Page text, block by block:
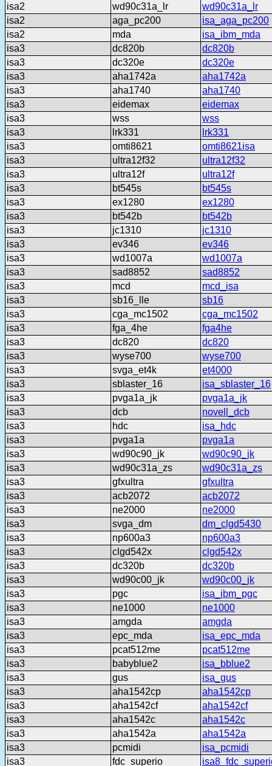
isa2
wd90c31a_lr
wd90c31a_lr
isa2
aga_pc200
isa_aga_pc200
isa2
mda
isa_ibm_mda
isa3
dc820b
dc820b
isa3
dc320e
dc320e
isa3
aha1742a
aha1742a
isa3
aha1740
aha1740
isa3
eidemax
eidemax
isa3
wss
wss
isa3
lrk331
lrk331
isa3
omti8621
omti8621isa
isa3
ultra12f32
ultra12f32
isa3
ultra12f
ultra12f
isa3
bt545s
bt545s
isa3
ex1280
ex1280
isa3
bt542b
bt542b
isa3
jc1310
jc1310
isa3
ev346
ev346
isa3
wd1007a
wd1007a
isa3
sad8852
sad8852
isa3
mcd
mcd_isa
isa3
sb16_lle
sb16
isa3
cga_mc1502
cga_mc1502
isa3
fga_4he
fga4he
isa3
dc820
dc820
isa3
wyse700
wyse700
isa3
svga_et4k
et4000
isa3
sblaster_16
isa_sblaster_16
isa3
pvga1a_jk
pvga1a_jk
isa3
dcb
novell_dcb
isa3
hdc
isa_hdc
isa3
pvga1a
pvga1a
isa3
wd90c90_jk
wd90c90_jk
isa3
wd90c31a_zs
wd90c31a_zs
isa3
gfxultra
gfxultra
isa3
acb2072
acb2072
isa3
ne2000
ne2000
isa3
svga_dm
dm_clgd5430
isa3
np600a3
np600a3
isa3
clgd542x
clgd542x
isa3
dc320b
dc320b
isa3
wd90c00_jk
wd90c00_jk
isa3
pgc
isa_ibm_pgc
isa3
ne1000
ne1000
isa3
amgda
amgda
isa3
epc_mda
isa_epc_mda
isa3
pcat512me
pcat512me
isa3
babyblue2
isa_bblue2
isa3
gus
isa_gus
isa3
aha1542cp
aha1542cp
isa3
aha1542cf
aha1542cf
isa3
aha1542c
aha1542c
isa3
aha1542a
aha1542a
isa3
pcmidi
isa_pcmidi
isa3
fdc_superio